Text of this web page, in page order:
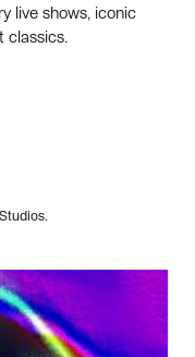
live shows, iconic
classics.